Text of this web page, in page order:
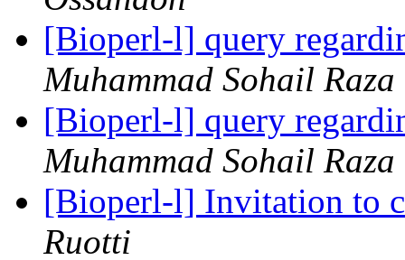
[Bioperl-l] query
Muhammad Sohail Raza
[Bioperl-l] query
Muhammad Sohail Raza
[Bioperl-l] Invitation to
Ruotti